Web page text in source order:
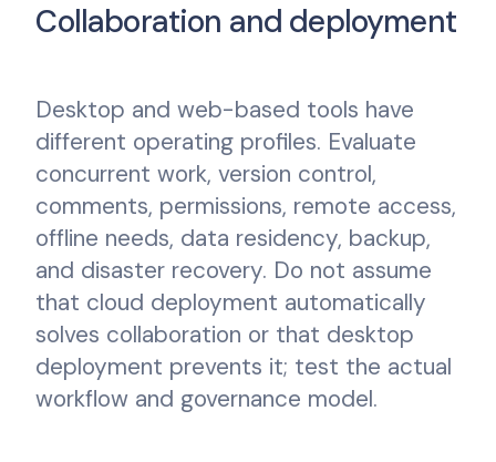
Collaboration and deployment
Desktop and web-based tools have
different operating profiles. Evaluate
concurrent work, version control,
comments, permissions, remote access,
offline needs, data residency, backup,
and disaster recovery. Do not assume
that cloud deployment automatically
solves collaboration or that desktop
deployment prevents it; test the actual
workflow and governance model.